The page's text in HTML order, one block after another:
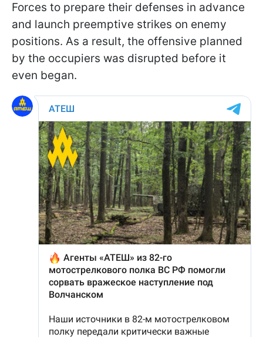
Forces to prepare their defenses in advance
and launch preemptive strikes on enemy
positions. As a result, the offensive planned
by the occupiers was disrupted before it
even began.